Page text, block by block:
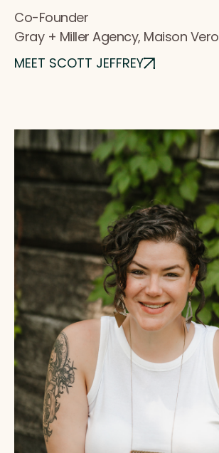
Co-Founder
Gray + Miller Agency, Maison Vero
MEET SCOTT JEFFREY